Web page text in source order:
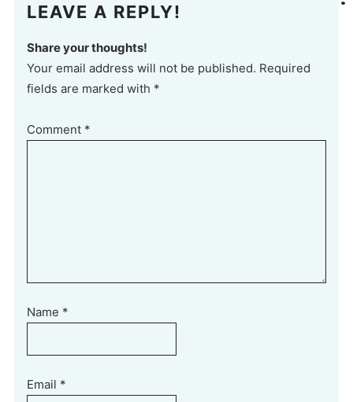
LEAVE A REPLY!
Share your thoughts!
Your email address will not be published. Required
fields are marked with *
Comment *
Name *
Email *